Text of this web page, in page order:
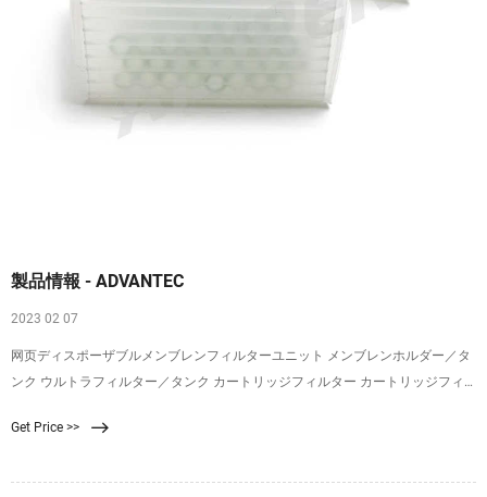
製品情報 - ADVANTEC
2023 02 07
网页ディスポーザブルメンブレンフィルターユニット メンブレンホルダー／タ
ンク ウルトラフィルター／タンク カートリッジフィルター カートリッジフィ
Get Price >>